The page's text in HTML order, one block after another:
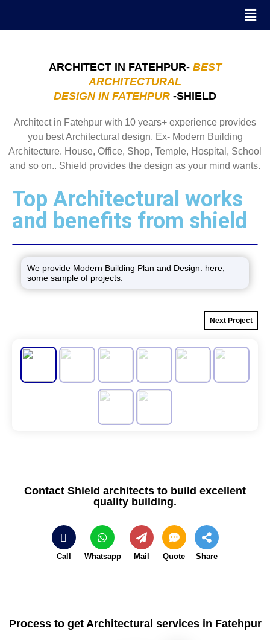
ARCHITECT IN FATEHPUR- BEST
ARCHITECTURAL
DESIGN IN FATEHPUR -SHIELD
Architect in Fatehpur with 10 years+ experience provides
you best Architectural design. Ex- Modern Building
Architecture. House, Office, Shop, Temple, Hospital, School
and so on.. Shield provides the design as your mind wants.
Top Architectural works
and benefits from shield
We provide Modern Building Plan and Design. here,
some sample of projects.
Next Project
Contact Shield architects to build excellent
quality building.
Call Whatsapp Mail Quote Share
Process to get Architectural services in Fatehpur